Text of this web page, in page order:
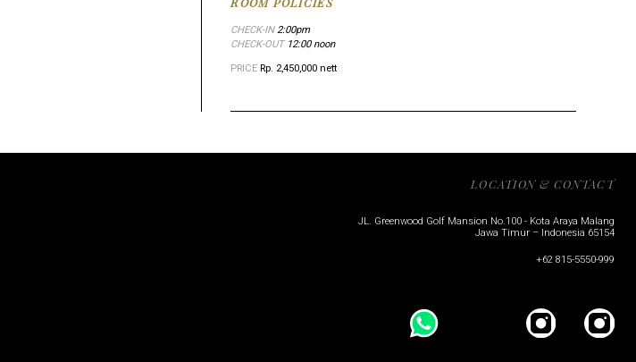
CHECK-IN2:00pm
CHECK-OUT12:00 noon
PRICE Rp. 2,450,000 nett
LOCATION & CONTACT
JL. Greenwood Golf Mansion No.100 - Kota Araya Malang
Jawa Timur – Indonesia 65154
+62 815-5550-999